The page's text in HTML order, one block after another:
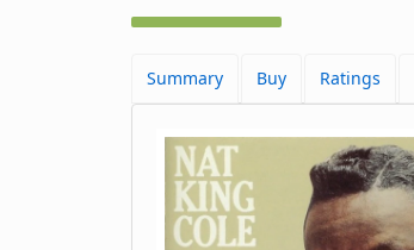
Summary Buy Ratings